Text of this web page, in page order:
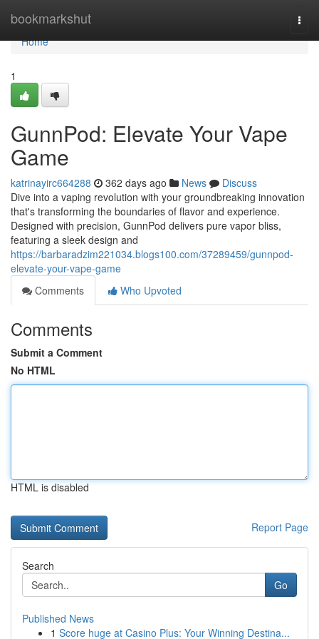
bookmarkshut
Home
Home
1
GunnPod: Elevate Your Vape
Game
katrinayirc664288 362 days ago News
Discuss
Dive into a vaping revolution with your groundbreaking innovation
that's transforming the boundaries of flavor and experience.
Designed with precision, GunnPod delivers pure vapor bliss,
featuring a sleek design and
https://barbaradzim221034.blogs100.com/37289459/gunnpod-
elevate-your-vape-game
Comments
Who Upvoted
Comments
Submit a Comment
No HTML
HTML is disabled
Report Page
Search
Go
Published News
1 Score huge at Casino Plus: Your Winning Destina...